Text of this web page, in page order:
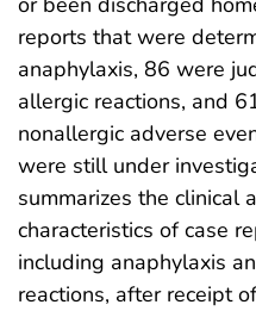
reports that were
anaphylaxis, 86 were
allergic reactions, and
nonallergic adverse
were still under
summarizes the clinical
characteristics of case
including anaphylaxis
reactions, after receipt